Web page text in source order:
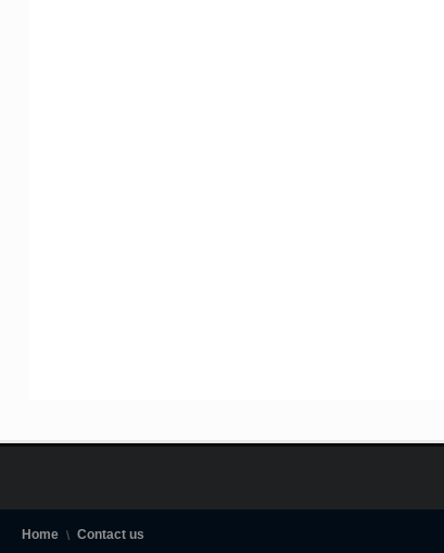
Home Contact us